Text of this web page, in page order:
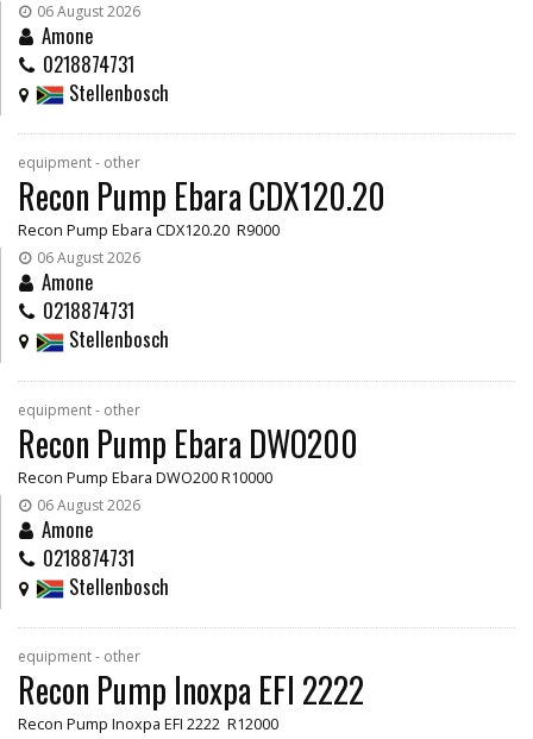
06 August 2026
Amone
0218874731
Stellenbosch
equipment - other
Recon Pump Ebara CDX120.20
Recon Pump Ebara CDX120.20 R9000
06 August 2026
Amone
0218874731
Stellenbosch
equipment - other
Recon Pump Ebara DWO200
Recon Pump Ebara DWO200 R10000
06 August 2026
Amone
0218874731
Stellenbosch
equipment - other
Recon Pump Inoxpa EFI 2222
Recon Pump Inoxpa EFI 2222 R12000